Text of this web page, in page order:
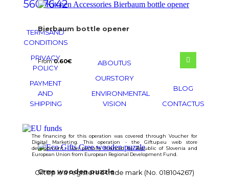
Bierbaum bottle opener
From0.60€
Cree wooden puzzle
560 76 42
TERMS AND
CONDITIONS
PRIVACY
POLICY
PAYMENT
AND
SHIPPING
ABOUT US
OUR STORY
ENVIRONMENTAL
VISION
BLOG
CONTACT US
The financing for this operation was covered through Voucher for
Digital Marketing. This operation - the Giftup.eu web store
development - was partially financed by Republic of Slovenia and
European Union from European Regional Development Fund.
GiftUp is a registered trade mark (No. 018104267)